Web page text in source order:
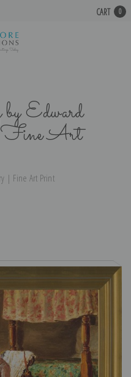
CART 0
Edward
Fine Art
| Fine Art Print